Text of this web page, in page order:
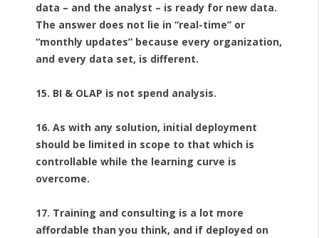
data – and the analyst – is ready for new data.
The answer does not lie in “real-time” or
“monthly updates” because every organization,
and every data set, is different.
15. BI & OLAP is not spend analysis.
16. As with any solution, initial deployment
should be limited in scope to that which is
controllable while the learning curve is
overcome.
17. Training and consulting is a lot more
affordable than you think, and if deployed on